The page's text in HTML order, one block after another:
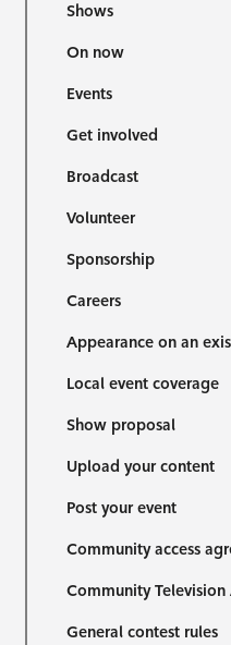
Shows
On now
Events
Get involved
Broadcast
Volunteer
Sponsorship
Careers
Appearance on an
Local event coverage
Show proposal
Upload your content
Post your event
Community access
Community Television
General contest rules